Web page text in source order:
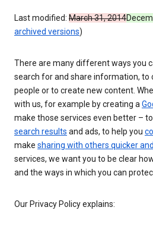
Last modified: March 31, 2014
archived versions)
There are many different ways you
search for and share information,
people or to create new content.
with us, for example by creating a
make those services even better –
search results and ads, to help you
make sharing with others quicker
services, we want you to be clear
and the ways in which you can
Our Privacy Policy explains: